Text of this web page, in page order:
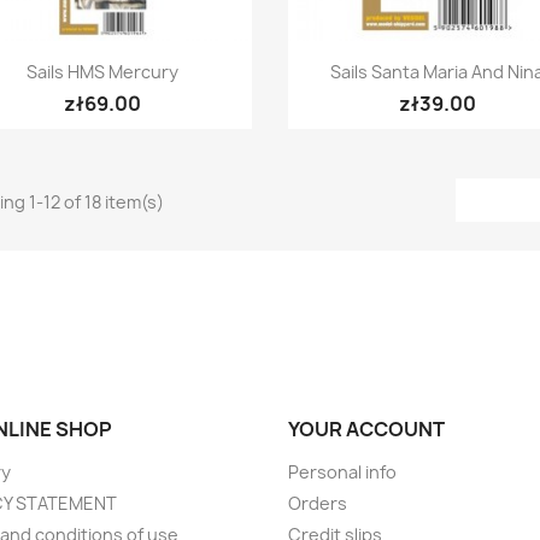
 Quick view
Sails HMS Mercury
zł69.00
Quick view
Sails Santa Maria And
zł39.00
1-12 of 18 item(s)
SHOP
STATEMENT
conditions of use
YOUR ACCOUNT
Personal info
Orders
Credit slips